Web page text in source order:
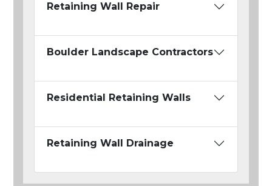
Retaining Wall Repair
Boulder Landscape Contractors
Residential Retaining Walls
Retaining Wall Drainage